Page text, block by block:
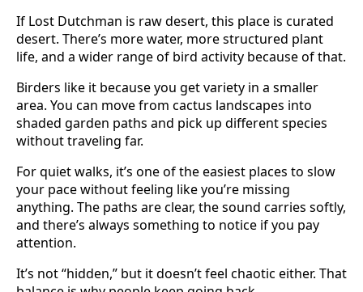
If Lost Dutchman is raw desert, this place is curated
desert. There’s more water, more structured plant
life, and a wider range of bird activity because of that.
Birders like it because you get variety in a smaller
area. You can move from cactus landscapes into
shaded garden paths and pick up different species
without traveling far.
For quiet walks, it’s one of the easiest places to slow
your pace without feeling like you’re missing
anything. The paths are clear, the sound carries softly,
and there’s always something to notice if you pay
attention.
It’s not “hidden,” but it doesn’t feel chaotic either. That